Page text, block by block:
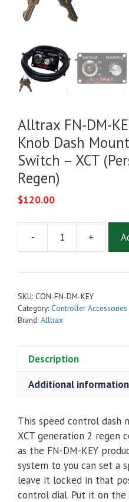
Alltrax FN-DM-
Knob Dash
Switch – XCT
Regen)
$120.00
-
DM-
Switch
XCT
&
/
+
SKU: CON-FN-DM-KEY
Category: Controller Accessories
Brand: Alltrax
Description
Additional information
This speed control dash
XCT generation 2 regen
as the FN-DM-KEY
system to you can set a
leave it locked in that
control dial. Put it on the